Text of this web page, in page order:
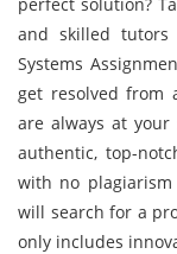
and skilled tutors
Systems
get resolved from
are always at
authentic, top-
with no
will search for a
only includes